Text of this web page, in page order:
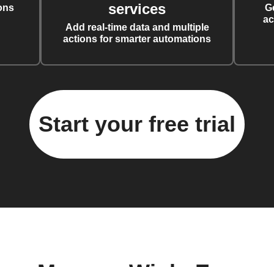
services
Add real-time data and multiple
actions for smarter automations
Start your free trial